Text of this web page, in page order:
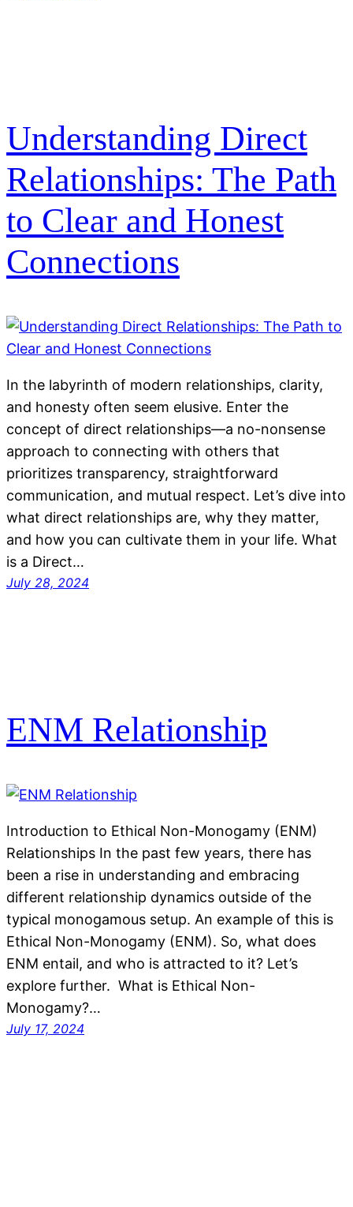
Understanding Direct
Relationships: The Path
to Clear and Honest
Connections
In the labyrinth of modern relationships, clarity,
and honesty often seem elusive. Enter the
concept of direct relationships—a no-nonsense
approach to connecting with others that
prioritizes transparency, straightforward
communication, and mutual respect. Let’s dive into
what direct relationships are, why they matter,
and how you can cultivate them in your life. What
is a Direct…
July 28, 2024
ENM Relationship
Introduction to Ethical Non-Monogamy (ENM)
Relationships In the past few years, there has
been a rise in understanding and embracing
different relationship dynamics outside of the
typical monogamous setup. An example of this is
Ethical Non-Monogamy (ENM). So, what does
ENM entail, and who is attracted to it? Let’s
explore further. What is Ethical Non-
Monogamy?…
July 17, 2024